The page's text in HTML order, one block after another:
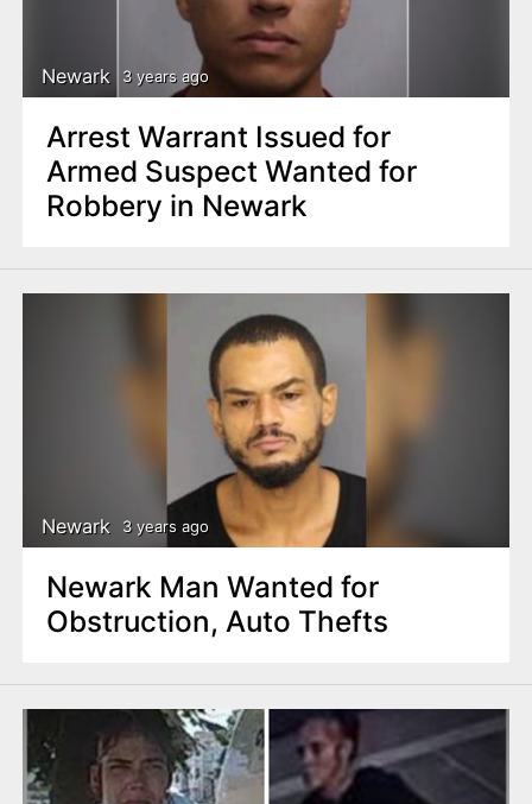
Newark 3 years ago
Arrest Warrant Issued for
Armed Suspect Wanted for
Robbery in Newark
Newark 3 years ago
Newark Man Wanted for
Obstruction, Auto Thefts